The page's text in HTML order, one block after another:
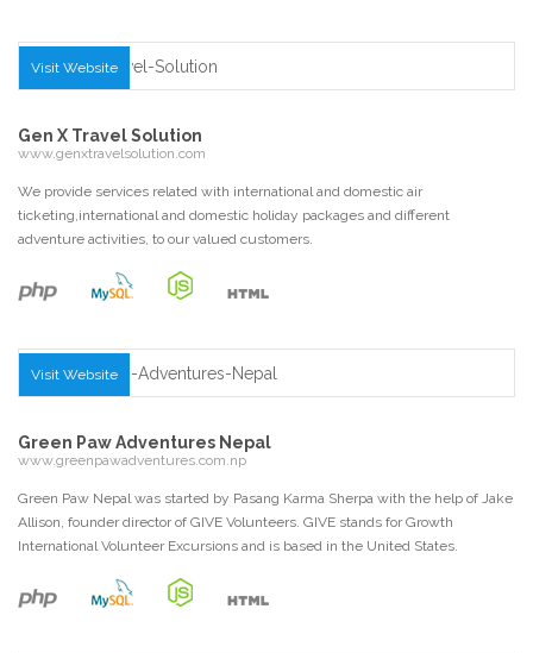
Visit Website
Gen X Travel Solution
www.genxtravelsolution.com
We provide services related with international and domestic air
ticketing,international and domestic holiday packages and different
adventure activities, to our valued customers.
Visit Website
Green Paw Adventures Nepal
www.greenpawadventures.com.np
Green Paw Nepal was started by Pasang Karma Sherpa with the help of Jake
Allison, founder director of GIVE Volunteers. GIVE stands for Growth
International Volunteer Excursions and is based in the United States.